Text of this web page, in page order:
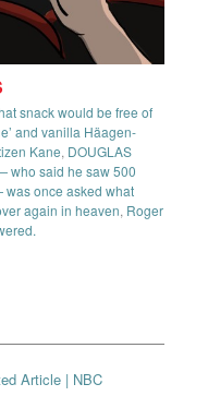
snack would be free of
and vanilla Häagen-
Kane, DOUGLAS
who said he saw 500
once asked what
again in heaven, Roger
Article | NBC